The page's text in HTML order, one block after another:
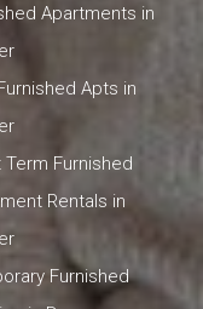
Apartments in
Apts in
Term Furnished
Rentals in
Furnished